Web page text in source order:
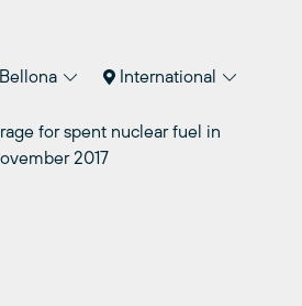
International
for spent nuclear fuel in
2017